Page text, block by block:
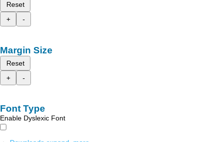
Reset
+
-
Margin Size
Reset
+
-
Font Type
Enable Dyslexic Font